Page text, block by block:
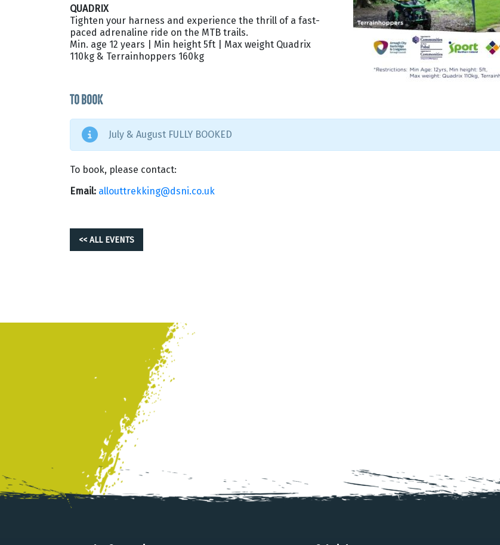
QUADRIX
Tighten your harness and experience the thrill of a fast-
paced adrenaline ride on the MTB trails.
Min. age 12 years | Min height 5ft | Max weight Quadrix
110kg & Terrainhoppers 160kg
TO BOOK
July & August FULLY BOOKED
To book, please contact:
Email: allouttrekking@dsni.co.uk
<< ALL EVENTS